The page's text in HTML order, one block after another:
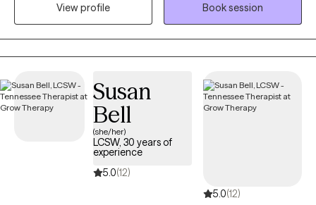
(EFT). I'm passionate about working with the BIPOC population,
all have moments where life may seem as if it is too much to
handle and be that as it may, asking for help is not a sign of
weakness, but instead a sign of strength. Although you or your
loved one or your child may feel as if you are alone, I am here to
let you know that you are not. If you believe I can be of service to
you do not hesitate to reach out.
View profile
Book session
Susan
Bell
(she/her)
LCSW, 30 years of
experience
5.0(12)
5.0(12)